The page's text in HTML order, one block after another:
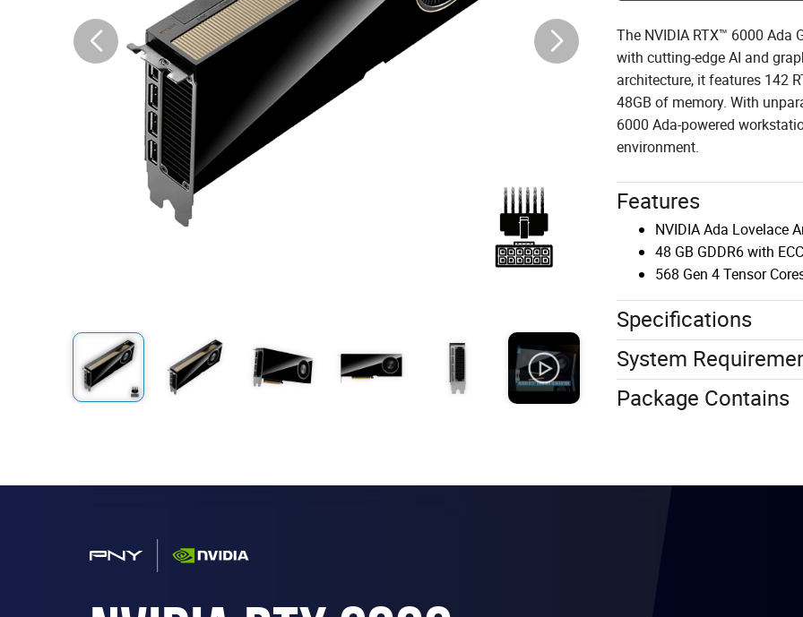
The NVIDIA RTX™ 6000
with cutting-edge AI and
architecture, it features 142
48GB of memory. With
6000 Ada-powered
environment.
Features
NVIDIA Ada Lovelace
48 GB GDDR6 with ECC
568 Gen 4 Tensor
Specifications
System
Package Contains